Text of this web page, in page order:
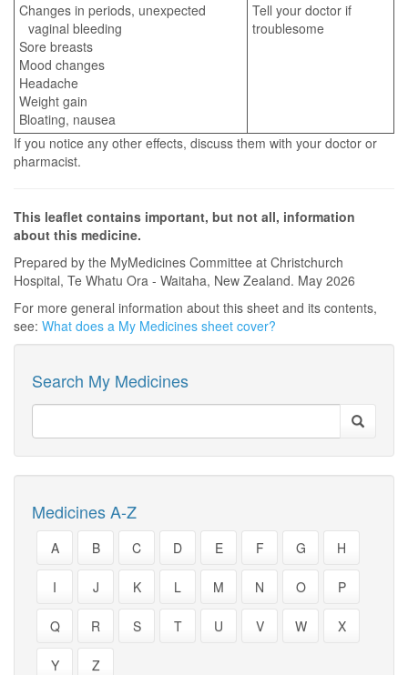
Changes in periods, unexpected
vaginal bleeding
Sore breasts
Mood changes
Headache
Weight gain
Bloating, nausea
Tell your doctor if
troublesome
If you notice any other effects, discuss them with your doctor or
pharmacist.
This leaflet contains important, but not all, information
about this medicine.
Prepared by the MyMedicines Committee at Christchurch
Hospital, Te Whatu Ora - Waitaha, New Zealand. May 2026
For more general information about this sheet and its contents,
see: What does a My Medicines sheet cover?
Search My Medicines
Medicines A-Z
A B C D E F G H
I J K L M N O P
Q R S T U V W X
Y Z